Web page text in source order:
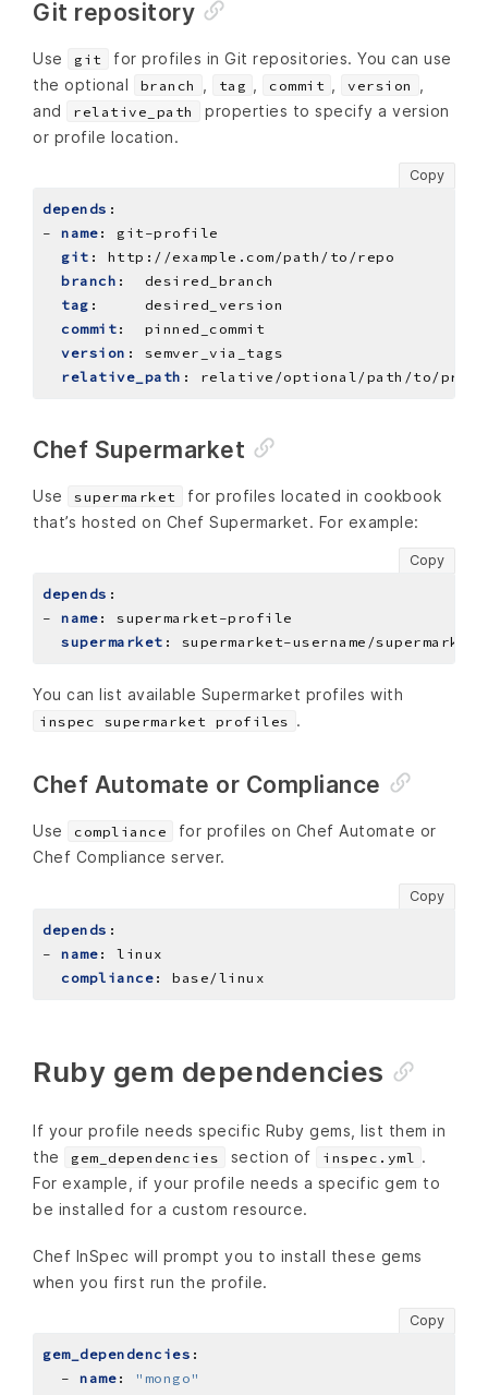
Git repository
Use git
for profiles in Git repositories. You can use
the optional
branch tag commit version
and
relative_path
properties to specify a version
or profile location.
Copy
depends :
- name :
git-profile
git :
http://example.com/path/to/repo
branch :
desired_branch
tag :
desired_version
commit :
pinned_commit
version :
semver_via_tags
relative_path : relative/optional/path/to/
Chef Supermarket
Use supermarket
for profiles located in cookbook
that’s hosted on Chef Supermarket. For example:
Copy
depends :
- name :
supermarket-profile
supermarket : supermarket-username/
You can list available Supermarket profiles with
inspec supermarket profiles .
Chef Automate or Compliance
Use compliance
for profiles on Chef Automate or
Chef Compliance server.
Copy
depends :
- name :
linux
compliance : base/linux
Ruby gem dependencies
If your profile needs specific Ruby gems, list them in
the
gem_dependencies section of inspec.yml
.
For example, if your profile needs a specific gem to
be installed for a custom resource.
Chef InSpec will prompt you to install these gems
when you first run the profile.
Copy
gem_dependencies :
- name :
"mongo"